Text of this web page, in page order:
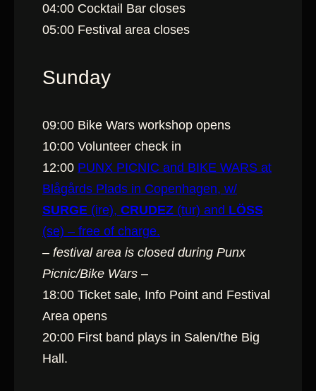
04:00 Cocktail Bar closes
05:00 Festival area closes
Sunday
09:00 Bike Wars workshop opens
10:00 Volunteer check in
12:00 PUNX PICNIC and BIKE WARS at
Blågårds Plads in Copenhagen, w/
SURGE (ire), CRUDEZ (tur) and LÖSS
(se) – free of charge.
– festival area is closed during Punx
Picnic/Bike Wars –
18:00 Ticket sale, Info Point and Festival
Area opens
20:00 First band plays in Salen/the Big
Hall.